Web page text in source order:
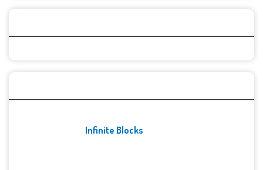
Infinite Blocks